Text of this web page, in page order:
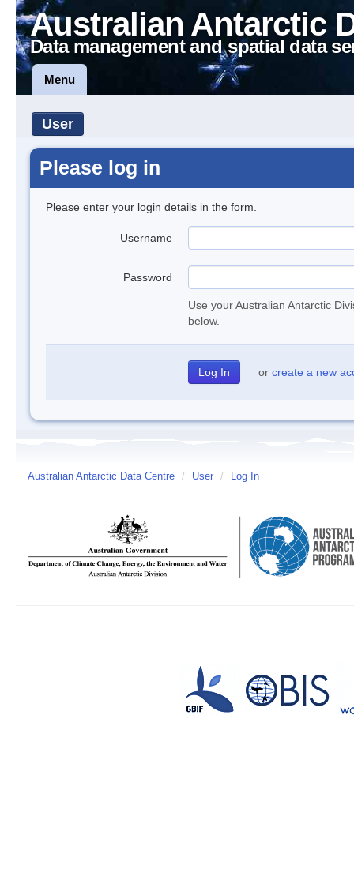
Australian Antarctic
Data management and spatial data
Menu
User
Please log in
Please enter your login details in the form.
Username
Password
Use your Australian Antarctic
below.
or create a new
Australian Antarctic Data Centre / User / Log In